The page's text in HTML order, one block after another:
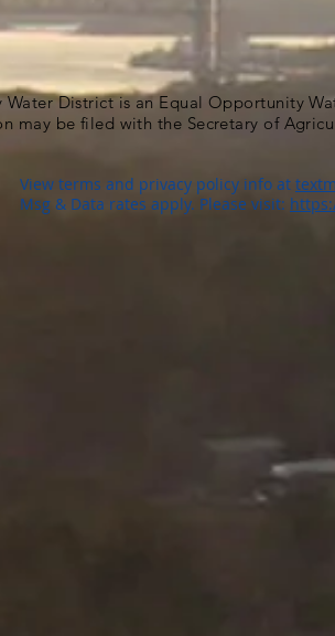
Water District is an Equal Opportunity
may be filed with the Secretary of
View terms and privacy policy info at
Msg & Data rates apply. Please visit: